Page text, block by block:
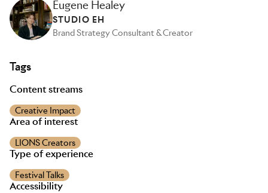
Eugene Healey
STUDIO EH
Brand Strategy Consultant & Creator
Tags
Content streams
Creative Impact
Area of interest
LIONS Creators
Type of experience
Festival Talks
Accessibility